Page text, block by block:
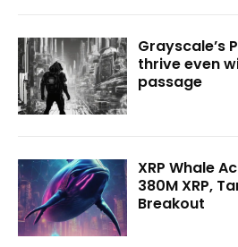
Grayscale’s
thrive even
passage
XRP Whale
380M XRP,
Breakout